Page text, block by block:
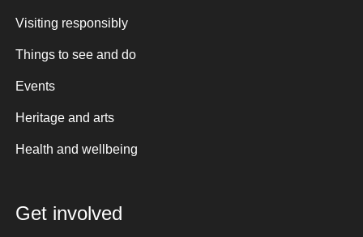
Visiting responsibly
Things to see and do
Events
Heritage and arts
Health and wellbeing
Get involved